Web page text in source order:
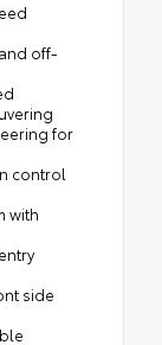
off-
for
control
with
side